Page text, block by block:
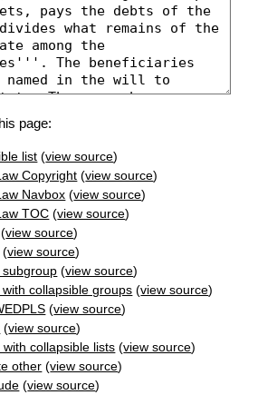
page:
list (view source)
Copyright (view source)
Navbox (view source)
TOC (view source)
(view source)
(view source)
subgroup (view source)
collapsible groups (view source)
(view source)
(view source)
collapsible lists (view source)
other (view source)
(view source)